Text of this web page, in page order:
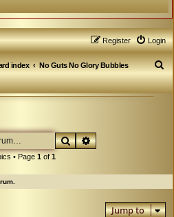
Login
Register
index
No Guts No Glory Bubbles
S
e
SearchAdvanced search
• Page 1of 1
Jump to